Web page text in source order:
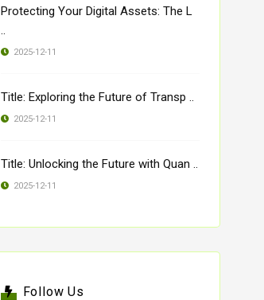
Protecting Your Digital Assets: The L
..
2025-12-11
Title: Exploring the Future of Transp ..
2025-12-11
Title: Unlocking the Future with Quan ..
2025-12-11
Follow Us